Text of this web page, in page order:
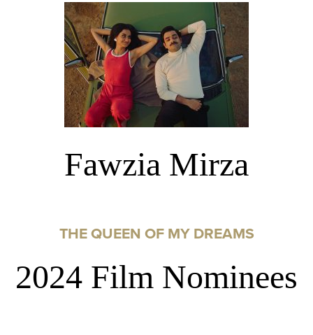
Fawzia Mirza
THE QUEEN OF MY DREAMS
2024 Film Nominees